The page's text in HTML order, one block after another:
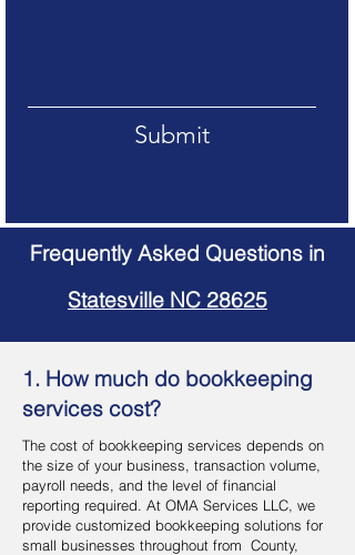
Submit
Frequently Asked Questions in
Statesville NC 28625
1. How much do bookkeeping
services cost?
The cost of bookkeeping services depends on
the size of your business, transaction volume,
payroll needs, and the level of financial
reporting required. At OMA Services LLC, we
provide customized bookkeeping solutions for
small businesses throughout from County,